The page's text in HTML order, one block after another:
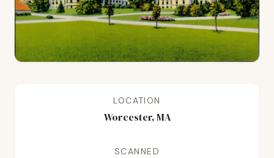
LOCATION
Worcester, MA
SCANNED